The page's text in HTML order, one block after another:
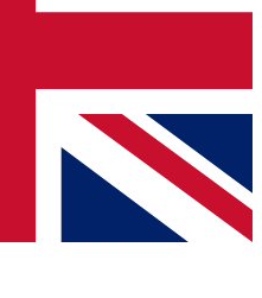
offers from other Future
to the Terms & Conditionsand
Privacy